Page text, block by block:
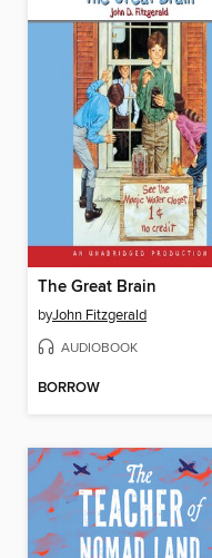
The Great Brain
byJohn Fitzgerald
AUDIOBOOK
BORROW